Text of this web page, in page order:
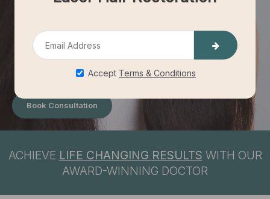
personal image. With a focus on personalized care,
confident and fulfilling life. Reinvigorate your appearance
and confidence with a hair transplant designed specifically
Book Consultation
ACHIEVE LIFE CHANGING RESULTS WITH OUR
AWARD-WINNING DOCTOR